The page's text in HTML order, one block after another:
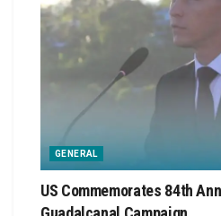
GENERAL
US Commemorates 84th